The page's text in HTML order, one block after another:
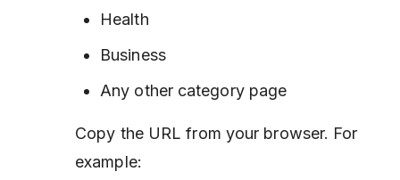
Health
Business
Any other category page
Copy the URL from your browser. For
example: